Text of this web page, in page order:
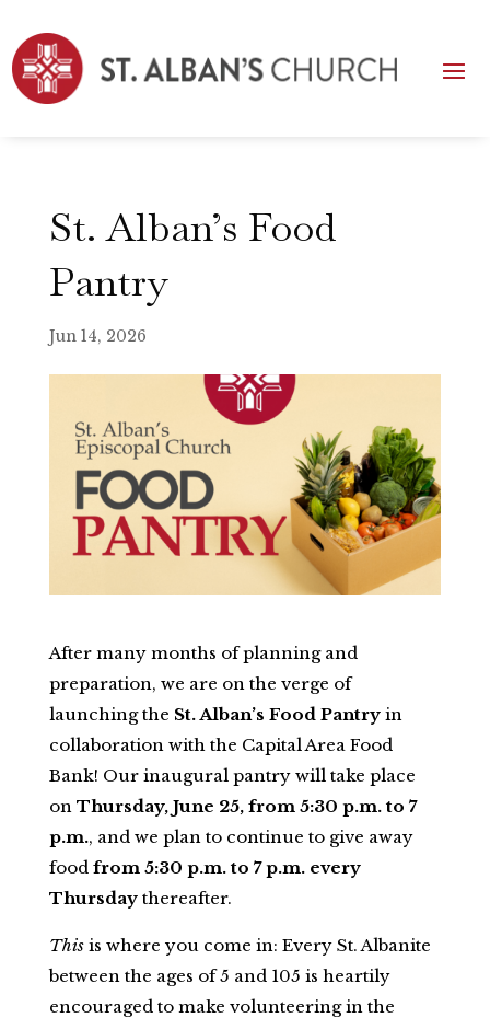
St. Alban’s Food
Pantry
Jun 14, 2026
After many months of planning and
preparation, we are on the verge of
launching the St. Alban’s Food Pantryin
collaboration with the Capital Area Food
Bank! Our inaugural pantry will take place
on Thursday, June 25, from 5:30 p.m. to 7
p.m., and we plan to continue to give away
food from 5:30 p.m. to 7 p.m. every
Thursdaythereafter.
Thisis where you come in: Every St. Albanite
between the ages of 5 and 105 is heartily
encouraged to make volunteering in the